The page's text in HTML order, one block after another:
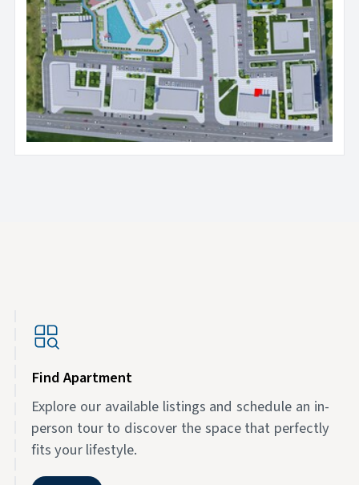
Find Apartment
Explore our available listings and schedule an in-
person tour to discover the space that perfectly
fits your lifestyle.